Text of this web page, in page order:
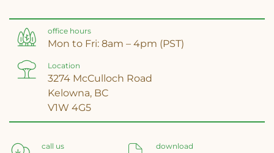
office hours
Mon to Fri: 8am – 4pm (PST)
Location
3274 McCulloch Road
Kelowna, BC
V1W 4G5
call us download